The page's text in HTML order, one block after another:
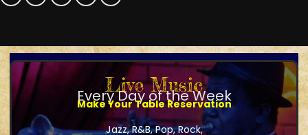
Live Music
Every Day of the Week
Make Your Table Reservation
Jazz, R&B, Pop, Rock,